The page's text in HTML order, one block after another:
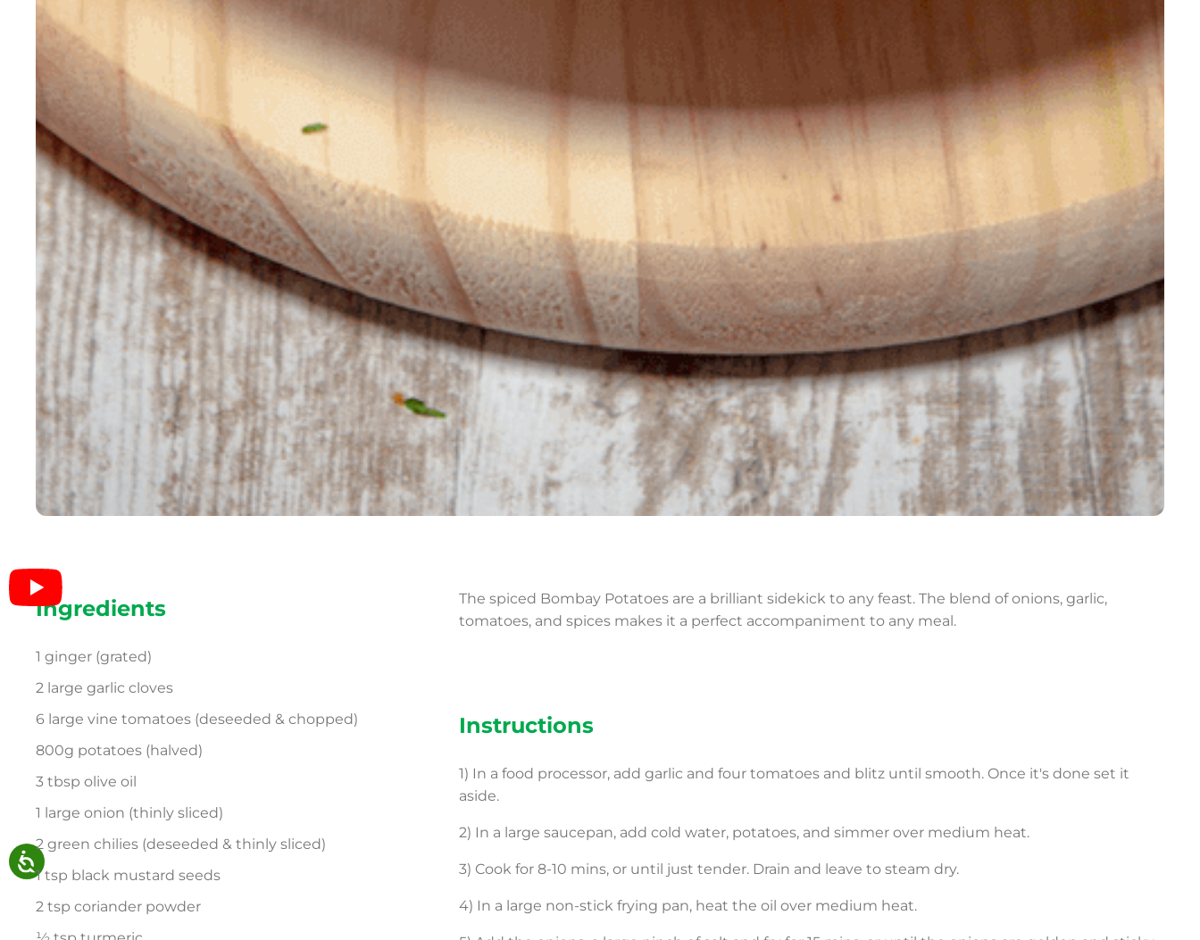
Ingredients
1 ginger (grated)
2 large garlic cloves
6 large vine tomatoes (deseeded & chopped)
800g potatoes (halved)
3 tbsp olive oil
1 large onion (thinly sliced)
2 green chilies (deseeded & thinly sliced)
1 tsp black mustard seeds
2 tsp coriander powder
The spiced Bombay Potatoes are a brilliant sidekick to any feast. The blend of onions, garlic,
tomatoes, and spices makes it a perfect accompaniment to any meal.
Instructions
1) In a food processor, add garlic and four tomatoes and blitz until smooth. Once it's done set it
aside.
2) In a large saucepan, add cold water, potatoes, and simmer over medium heat.
3) Cook for 8-10 mins, or until just tender. Drain and leave to steam dry.
4) In a large non-stick frying pan, heat the oil over medium heat.